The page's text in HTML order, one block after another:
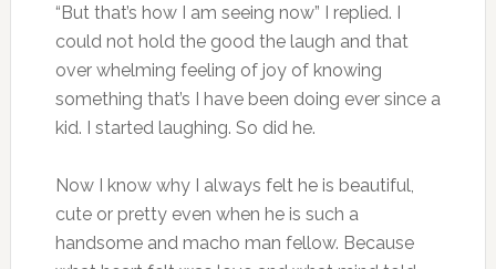
“But that’s how I am seeing now” I replied. I
could not hold the good the laugh and that
over whelming feeling of joy of knowing
something that’s I have been doing ever since a
kid. I started laughing. So did he.
Now I know why I always felt he is beautiful,
cute or pretty even when he is such a
handsome and macho man fellow. Because